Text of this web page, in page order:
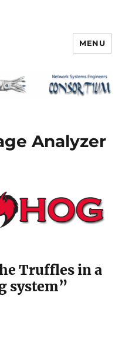
MENU
Analyzer
Truffles in a
system”